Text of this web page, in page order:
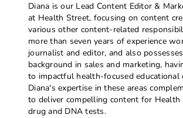
Diana is our Lead Content Editor &
at Health Street, focusing on content
various other content-related
more than seven years of experience
journalist and editor, and also
background in sales and marketing,
to impactful health-focused educational
Diana's expertise in these areas
to deliver compelling content for
drug and DNA tests.